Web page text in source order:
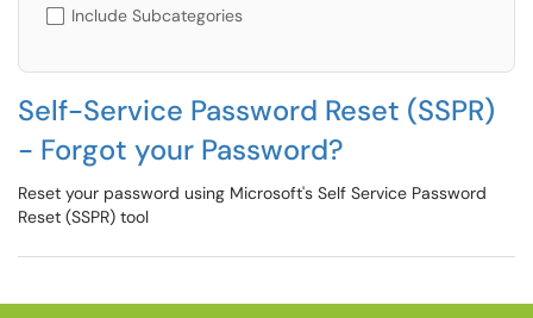
Include Subcategories
Self-Service Password Reset (SSPR)
- Forgot your Password?
Reset your password using Microsoft's Self Service Password
Reset (SSPR) tool